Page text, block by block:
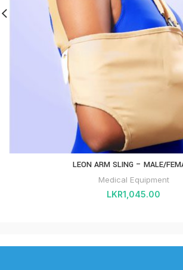
LEON ARM SLING – MALE/
Medical Equipment
LKR1,045.00